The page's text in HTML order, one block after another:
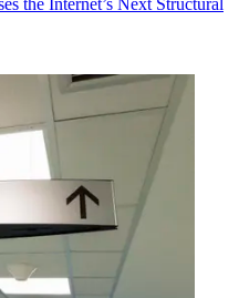
the Internet’s Next Structural